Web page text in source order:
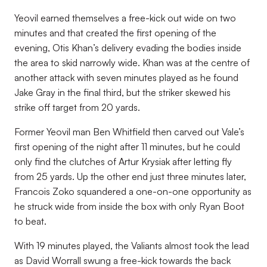
Yeovil earned themselves a free-kick out wide on two
minutes and that created the first opening of the
evening, Otis Khan’s delivery evading the bodies inside
the area to skid narrowly wide. Khan was at the centre of
another attack with seven minutes played as he found
Jake Gray in the final third, but the striker skewed his
strike off target from 20 yards.
Former Yeovil man Ben Whitfield then carved out Vale’s
first opening of the night after 11 minutes, but he could
only find the clutches of Artur Krysiak after letting fly
from 25 yards. Up the other end just three minutes later,
Francois Zoko squandered a one-on-one opportunity as
he struck wide from inside the box with only Ryan Boot
to beat.
With 19 minutes played, the Valiants almost took the lead
as David Worrall swung a free-kick towards the back